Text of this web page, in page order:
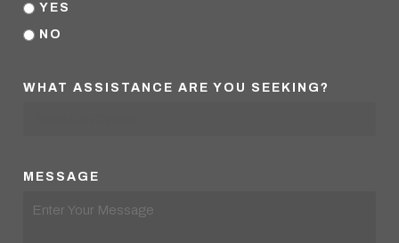
YES
NO
WHAT ASSISTANCE ARE YOU SEEKING?
MESSAGE